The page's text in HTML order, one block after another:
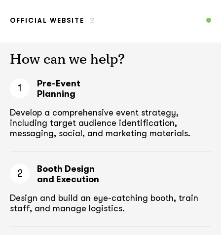
OFFICIAL WEBSITE
How can we help?
1
Pre-Event
Planning
Develop a comprehensive event strategy,
including target audience identification,
messaging, social, and marketing materials.
2
Booth Design
and Execution
Design and build an eye-catching booth, train
staff, and manage logistics.